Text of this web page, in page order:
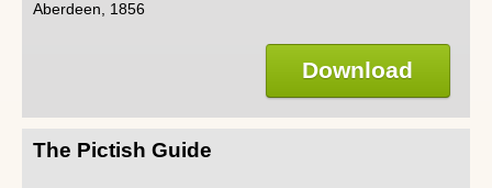
Aberdeen, 1856
Download
The Pictish Guide